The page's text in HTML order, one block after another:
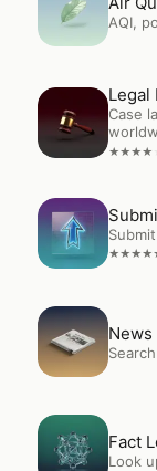
AQI,
Open Legal
Legal
Case
★★★★
Open Submit
★★★★
OpenNews
News
Open Fact
Fact
Look